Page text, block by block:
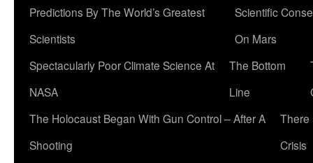
Predictions By The World’s Greatest
Scientists
Scientific
On Mars
Spectacularly Poor Climate Science At
NASA
The Bottom
Line
The Holocaust Began With Gun Control – After A
Shooting
There
Crisis